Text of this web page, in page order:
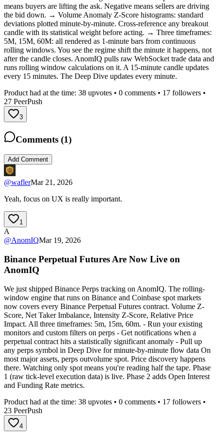
means buyers are lifting the ask. Negative means sellers are driving
the bid down. → Volume Anomaly Z-Score histograms: standard
deviations plotted minute-by-minute. Cross-reference any breakout
candle with its statistical weight before acting. → Three timeframes:
5M, 15M, 60M: all rendered as 1-minute bars from continuous
rolling windows. You see the regime shift the minute it happens, not
after the candle closes. AnomIQ pulls raw WebSocket trade data and
runs rolling window calculations on it. A 15-minute candle updates
every 15 minutes. The Deep Dive updates every minute.
Product had at the time: 38 upvotes • 0 comments • 17 followers •
27 PeerPush
3
Comments (1)
Add Comment
@waflerMar 21, 2026
Yeah, focus on UX is really important.
1
A
@AnomIQMar 19, 2026
Binance Perpetual Futures Are Now Live on
AnomIQ
We just shipped Binance Perps tracking on AnomIQ. The rolling-
window engine that runs on Binance and Coinbase spot markets
now covers every Binance Perpetual Futures contract. Volume Z-
Score, Net Taker Imbalance, Intensity Z-Score, Relative Price
Impact. All three timeframes: 5m, 15m, 60m. - Run your existing
monitors and custom filters on perps - Get notifications when a
perpetual contract hits a statistically significant anomaly - Pull up
any perps symbol in Deep Dive for minute-by-minute flow data On
most major assets, perps outvolume spot. Price discovery happens
there. Watching only spot means you're reading half the tape. Phase
1 (raw tick-level execution data) is live. Phase 2 adds Open Interest
and Funding Rate metrics.
Product had at the time: 38 upvotes • 0 comments • 17 followers •
23 PeerPush
4